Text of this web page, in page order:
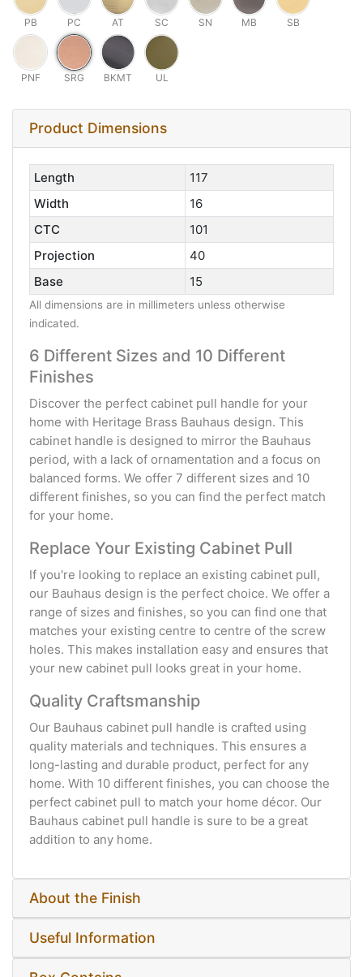
PB PC AT SC SN MB SB
PNF SRG BKMT UL
Product Dimensions
Length
117
Width
16
CTC
101
Projection
40
Base
15
All dimensions are in millimeters unless otherwise
indicated.
6 Different Sizes and 10 Different
Finishes
Discover the perfect cabinet pull handle for your
home with Heritage Brass Bauhaus design. This
cabinet handle is designed to mirror the Bauhaus
period, with a lack of ornamentation and a focus on
balanced forms. We offer 7 different sizes and 10
different finishes, so you can find the perfect match
for your home.
Replace Your Existing Cabinet Pull
If you're looking to replace an existing cabinet pull,
our Bauhaus design is the perfect choice. We offer a
range of sizes and finishes, so you can find one that
matches your existing centre to centre of the screw
holes. This makes installation easy and ensures that
your new cabinet pull looks great in your home.
Quality Craftsmanship
Our Bauhaus cabinet pull handle is crafted using
quality materials and techniques. This ensures a
long-lasting and durable product, perfect for any
home. With 10 different finishes, you can choose the
perfect cabinet pull to match your home décor. Our
Bauhaus cabinet pull handle is sure to be a great
addition to any home.
About the Finish
Useful Information